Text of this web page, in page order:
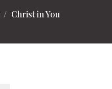
Christ in You